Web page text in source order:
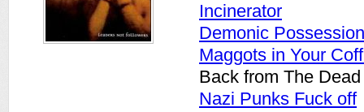
Incinerator
Demonic Possession
Maggots in Your
Back from The
Nazi Punks Fuck off